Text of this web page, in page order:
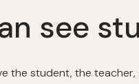
see
the student, the